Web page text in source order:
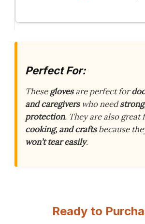
Perfect For:
Theseglovesare perfect for
and caregiverswho need
protection. They are also great
cooking, and craftsbecause
won’t tear easily.
Ready to